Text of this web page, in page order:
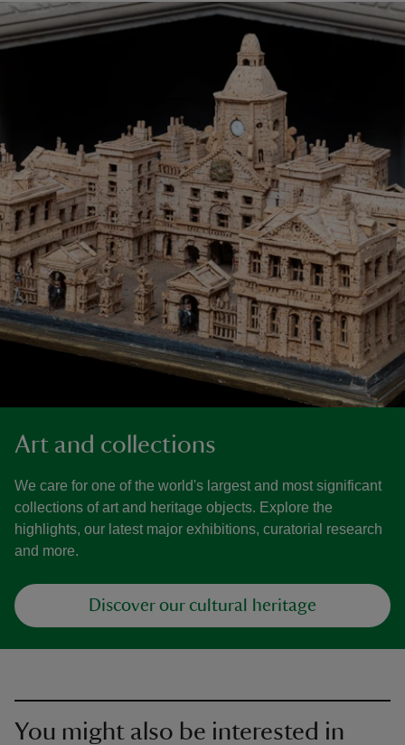
Art and collections
We care for one of the world's largest and most significant
collections of art and heritage objects. Explore the
highlights, our latest major exhibitions, curatorial research
and more.
Discover our cultural heritage
You might also be interested in